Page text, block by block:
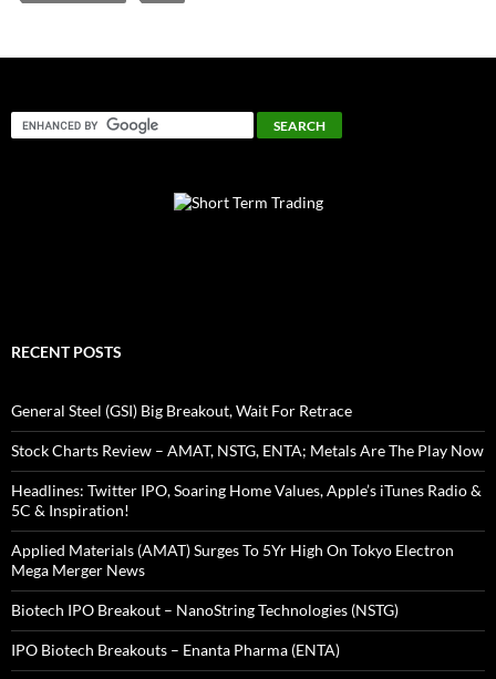
RECENT POSTS
General Steel (GSI) Big Breakout, Wait For Retrace
Stock Charts Review – AMAT, NSTG, ENTA; Metals Are The Play Now
Headlines: Twitter IPO, Soaring Home Values, Apple’s iTunes Radio &
5C & Inspiration!
Applied Materials (AMAT) Surges To 5Yr High On Tokyo Electron
Mega Merger News
Biotech IPO Breakout – NanoString Technologies (NSTG)
IPO Biotech Breakouts – Enanta Pharma (ENTA)